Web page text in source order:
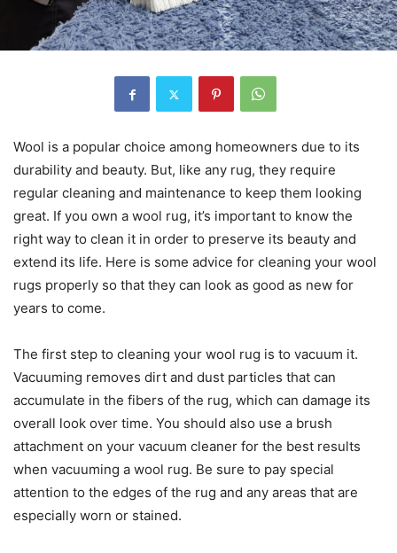
Wool is a popular choice among homeowners due to its
durability and beauty. But, like any rug, they require
regular cleaning and maintenance to keep them looking
great. If you own a wool rug, it’s important to know the
right way to clean it in order to preserve its beauty and
extend its life. Here is some advice for cleaning your wool
rugs properly so that they can look as good as new for
years to come.
The first step to cleaning your wool rug is to vacuum it.
Vacuuming removes dirt and dust particles that can
accumulate in the fibers of the rug, which can damage its
overall look over time. You should also use a brush
attachment on your vacuum cleaner for the best results
when vacuuming a wool rug. Be sure to pay special
attention to the edges of the rug and any areas that are
especially worn or stained.